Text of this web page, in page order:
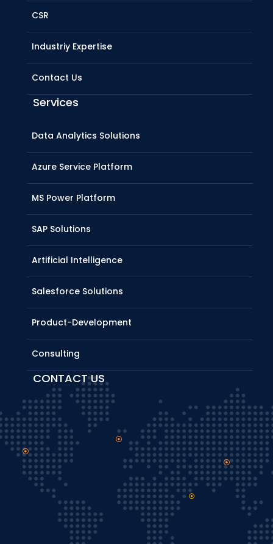
CSR
Industriy Expertise
Contact Us
Services
Data Analytics Solutions
Azure Service Platform
MS Power Platform
SAP Solutions
Artificial Intelligence
Salesforce Solutions
Product-Development
Consulting
CONTACT US